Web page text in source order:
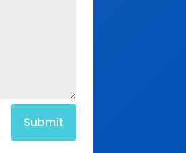
Submit